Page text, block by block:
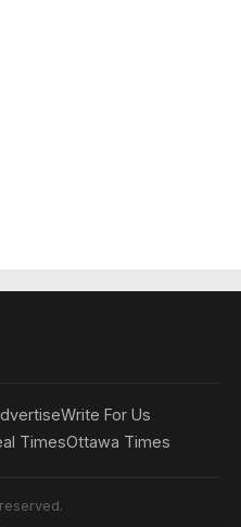
Write For Us
TimesOttawa Times